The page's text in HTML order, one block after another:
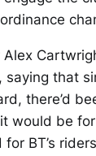
saying that
there’d
would be
BT’s